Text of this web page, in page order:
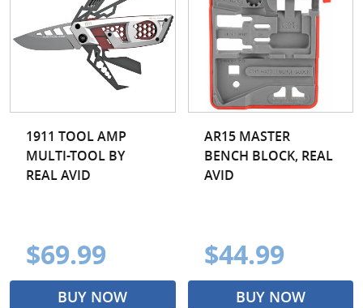
1911 TOOL AMP
MULTI-TOOL BY
REAL AVID
$69.99
BUY NOW
AR15 MASTER
BENCH BLOCK, REAL
AVID
$44.99
BUY NOW